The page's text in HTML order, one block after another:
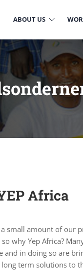
ABOUT US
Africa
small amount of our
why Yep Africa?
and in doing so are
term solutions to